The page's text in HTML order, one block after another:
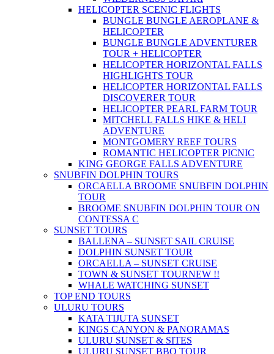
HELICOPTER SCENIC FLIGHTS
BUNGLE BUNGLE AEROPLANE &
HELICOPTER
BUNGLE BUNGLE ADVENTURER
TOUR + HELICOPTER
HELICOPTER HORIZONTAL FALLS
HIGHLIGHTS TOUR
HELICOPTER HORIZONTAL FALLS
DISCOVERER TOUR
HELICOPTER PEARL FARM TOUR
MITCHELL FALLS HIKE & HELI
ADVENTURE
MONTGOMERY REEF TOURS
ROMANTIC HELICOPTER PICNIC
KING GEORGE FALLS ADVENTURE
SNUBFIN DOLPHIN TOURS
ORCAELLA BROOME SNUBFIN DOLPHIN
TOUR
BROOME SNUBFIN DOLPHIN TOUR ON
CONTESSA C
SUNSET TOURS
BALLENA – SUNSET SAIL CRUISE
DOLPHIN SUNSET TOUR
ORCAELLA – SUNSET CRUISE
TOWN & SUNSET TOURNEW !!
WHALE WATCHING SUNSET
TOP END TOURS
ULURU TOURS
KATA TIJUTA SUNSET
KINGS CANYON & PANORAMAS
ULURU SUNSET & SITES
ULURU SUNSET BBQ TOUR